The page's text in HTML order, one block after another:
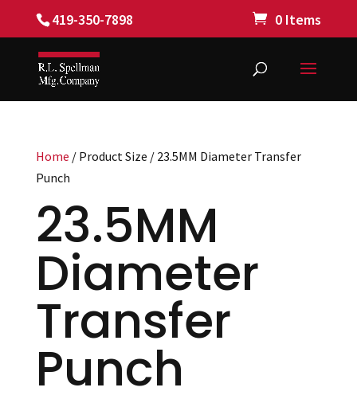
419-350-7898 0 Items
Home / Product Size / 23.5MM Diameter Transfer
Punch
23.5MM
Diameter
Transfer
Punch